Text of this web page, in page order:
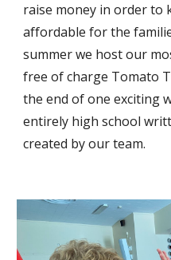
raise money in order to
affordable for the
summer we host our
free of charge Tomato
the end of one exciting
entirely high school
created by our team.